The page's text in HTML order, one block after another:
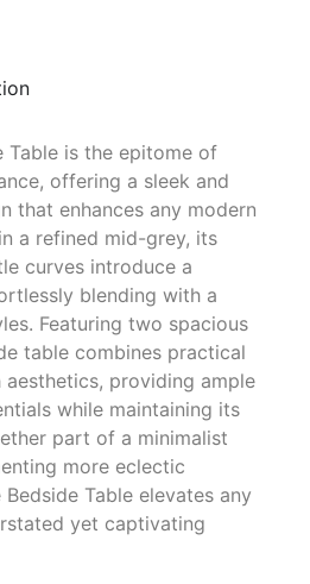
Table is the epitome of
offering a sleek and
that enhances any modern
a refined mid-grey, its
curves introduce a
blending with a
Featuring two spacious
table combines practical
providing ample
while maintaining its
part of a minimalist
more eclectic
Table elevates any
yet captivating